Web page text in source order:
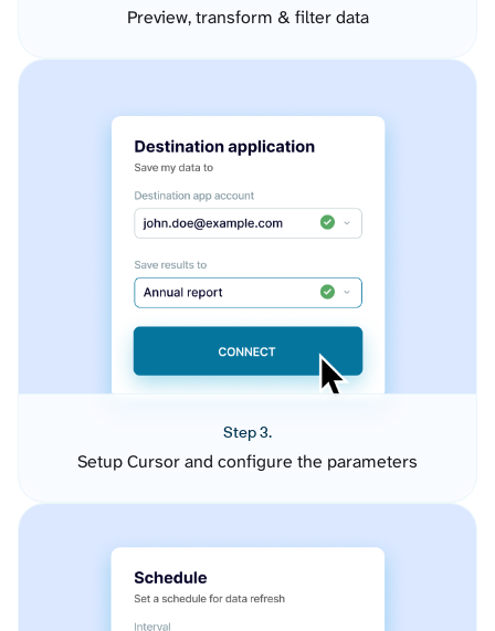
Preview, transform & filter data
Step 3.
Setup Cursor and configure the parameters